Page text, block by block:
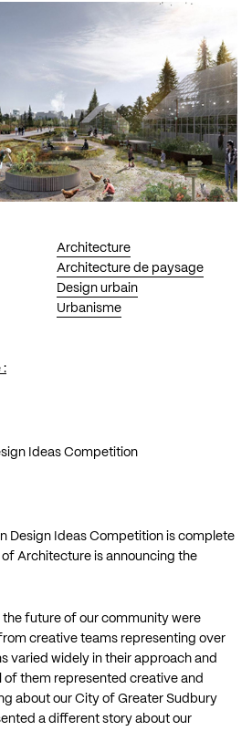
Architecture
Architecture de paysage
Design urbain
Urbanisme
:
Ideas Competition
Design Ideas Competition is complete
Architecture is announcing the
future of our community were
creative teams representing over
varied widely in their approach and
of them represented creative and
about our City of Greater Sudbury
a different story about our